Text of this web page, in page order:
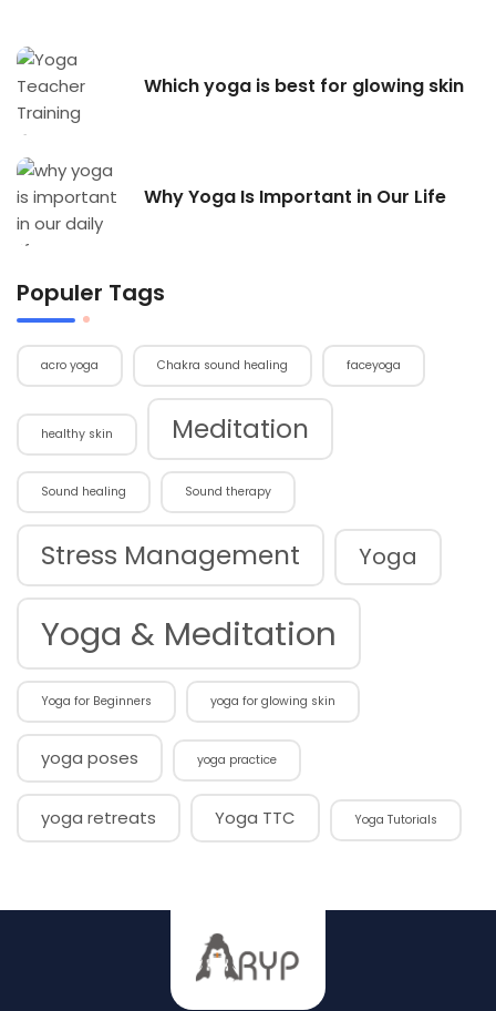
Which yoga is best for glowing skin
Why Yoga Is Important in Our Life
Populer Tags
acro yoga Chakra sound healing faceyoga
healthy skin Meditation
Sound healing Sound therapy
Stress Management Yoga
Yoga & Meditation
Yoga for Beginners yoga for glowing skin
yoga poses yoga practice
yoga retreats Yoga TTC Yoga Tutorials